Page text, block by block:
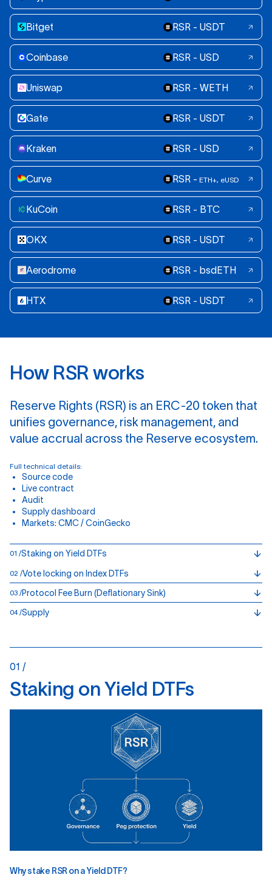
Bitget RSR - USDT
Coinbase RSR - USD
Uniswap RSR - WETH
Gate RSR - USDT
Kraken RSR - USD
Curve RSR - ETH+, eUSD
KuCoin RSR - BTC
OKX RSR - USDT
Aerodrome RSR - bsdETH
HTX RSR - USDT
How RSR works
Reserve Rights (RSR) is an ERC-20 token that
unifies governance, risk management, and
value accrual across the Reserve ecosystem.
Full technical details:
Source code
Live contract
Audit
Supply dashboard
Markets: CMC /CoinGecko
01 /Staking on Yield DTFs
02 /Vote locking on Index DTFs
03 /Protocol Fee Burn (Deflationary Sink)
04 /Supply
01 /
Staking on Yield DTFs
Why stake RSR on a Yield DTF?